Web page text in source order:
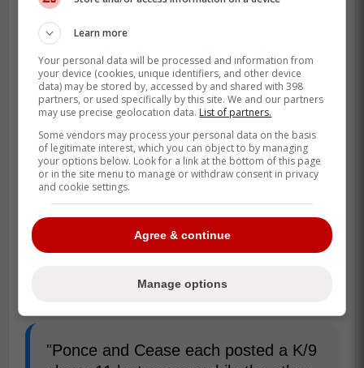
"Ponce and Cease each posted a K/9
Learn more
Your personal data will be processed and information from
your device (cookies, unique identifiers, and other device
data) may be stored by, accessed by and shared with 398
partners, or used specifically by this site. We and our partners
may use precise geolocation data. List of partners.
Some vendors may process your personal data on the basis
of legitimate interest, which you can object to by managing
your options below. Look for a link at the bottom of this page
or in the site menu to manage or withdraw consent in privacy
and cookie settings.
Agree & continue
Manage options